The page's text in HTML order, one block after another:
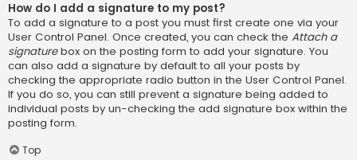
How do I add a signature to my post?
To add a signature to a post you must first create one via your
User Control Panel. Once created, you can check the Attach a
signaturebox on the posting form to add your signature. You
can also add a signature by default to all your posts by
checking the appropriate radio button in the User Control Panel.
If you do so, you can still prevent a signature being added to
individual posts by un-checking the add signature box within the
posting form.
Top